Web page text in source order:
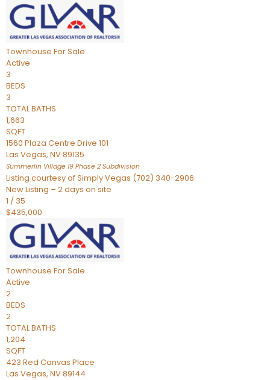
Townhouse For Sale
Active
3
BEDS
3
TOTAL BATHS
1,663
SQFT
1560 Plaza Centre Drive 101
Las Vegas, NV89135
Summerlin Village 19 Phase 2 Subdivision
Listing courtesy of Simply Vegas (702) 340-2906
New Listing – 2 days on site
1 / 35
$435,000
Townhouse For Sale
Active
2
BEDS
2
TOTAL BATHS
1,204
SQFT
423 Red Canvas Place
Las Vegas, NV89144